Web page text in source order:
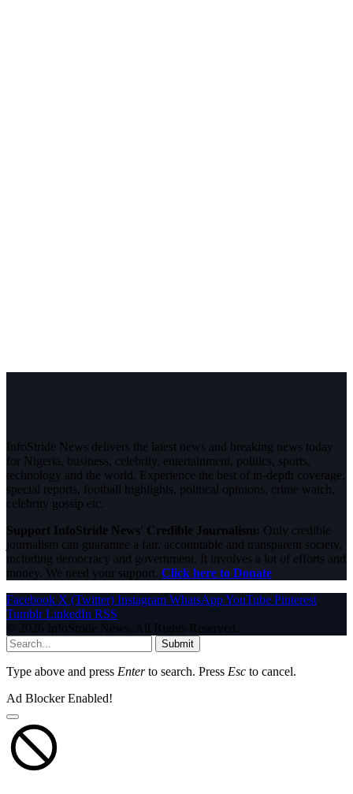
InfoStride News delivers the latest news and breaking news today
for Nigeria, business, celebrity, entertainment, politics, sports,
technology and the world. Experience the best of in-depth coverage,
special reports, football highlights, political opinions, crime watch,
celebrity gossip etc.
Support InfoStride News' Credible Journalism: Only credible
journalism can guarantee a fair, accountable and transparent society,
including democracy and government. It involves a lot of efforts and
money. We need your support. Click here to Donate
Facebook X (Twitter) Instagram WhatsAppYouTube Pinterest
Tumblr LinkedIn RSS
© 2026 InfoStride News. All Rights Reserved.
Submit
Type above and press Enterto search. Press Esc to cancel.
Ad Blocker Enabled!